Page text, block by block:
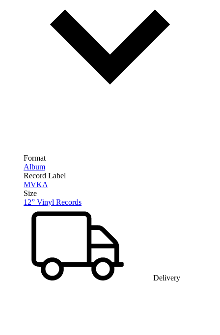
Format
Album
Record Label
MVKA
Size
12” Vinyl Records
Delivery